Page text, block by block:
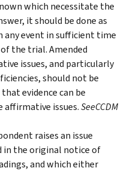
which necessitate the
it should be done as
any event in sufficient time
the trial. Amended
issues, and particularly
should not be
evidence can be
issues.SeeCCDM
raises an issue
in the original notice of
and which either